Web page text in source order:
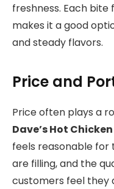
freshness. Each bite
makes it a good
and steady flavors.
Price and
Price often plays a
Dave’s Hot Chicken
feels reasonable for
are filling, and the
customers feel they